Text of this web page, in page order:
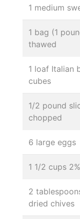
1 medium
1 bag (1
thawed
1 loaf Italian
cubes
1/2 pound
chopped
6 large eggs
1 1/2 cups
2
dried chives